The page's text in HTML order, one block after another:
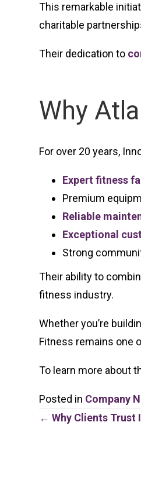
This remarkable
charitable
Their dedication to
Why
For over 20 years,
Expert fitness
Premium
Reliable
Exceptional
Strong
Their ability to
fitness industry.
Whether you’re
Fitness remains one
To learn more about
Posted in Company
Posts
← Why Clients Trust